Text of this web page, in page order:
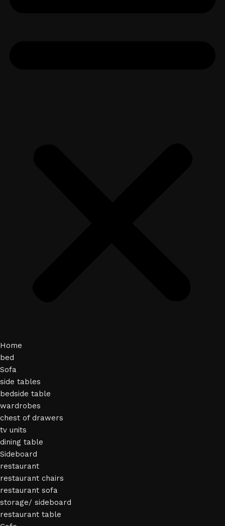
Home
bed
Sofa
side tables
bedside table
wardrobes
chest of drawers
tv units
dining table
Sideboard
restaurant
restaurant chairs
restaurant sofa
storage/ sideboard
restaurant table